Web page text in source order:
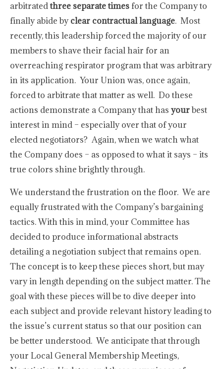
arbitratedthree separate timesfor the Company to
finally abide byclear contractual language. Most
recently, this leadership forced the majority of our
members to shave their facial hair for an
overreaching respirator program that was arbitrary
in its application. Your Union was, once again,
forced to arbitrate that matter as well. Do these
actions demonstrate a Company that has yourbest
interest in mind – especially over that of your
elected negotiators? Again, when we watch what
the Company does – as opposed to what it says – its
true colors shine brightly through.
We understand the frustration on the floor. We are
equally frustrated with the Company’s bargaining
tactics. With this in mind, your Committee has
decided to produce informational abstracts
detailing a negotiation subject that remains open.
The concept is to keep these pieces short, but may
vary in length depending on the subject matter. The
goal with these pieces will be to dive deeper into
each subject and provide relevant history leading to
the issue’s current status so that our position can
be better understood. We anticipate that through
your Local General Membership Meetings,